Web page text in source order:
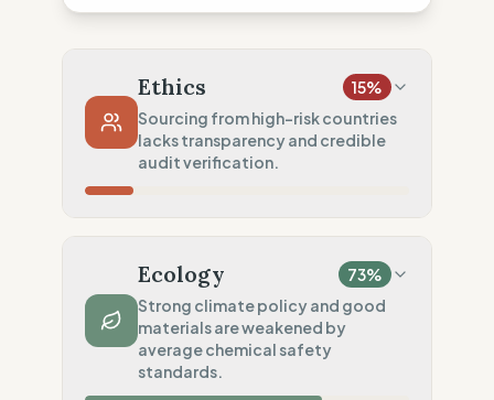
Ethics 15%
Sourcing from high-risk countries
lacks transparency and credible
audit verification.
No guarantee of rights (Asia)
Traceability 0
No factory data disclosed
Social Audits
Ecology 73%
Strong climate policy and good
materials are weakened by
average chemical safety
standards.